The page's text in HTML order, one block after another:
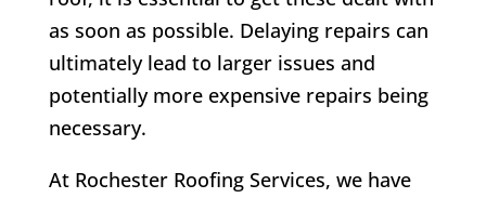
as soon as possible. Delaying repairs can
ultimately lead to larger issues and
potentially more expensive repairs being
necessary.
At Rochester Roofing Services, we have